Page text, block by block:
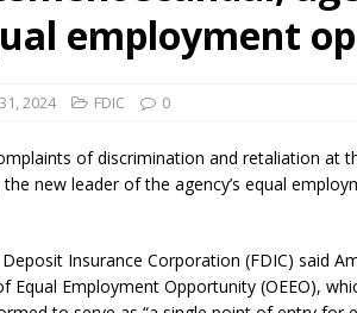
[ August 7, 2026 ]
employment
2024 FDIC 0
of discrimination and retaliation at
new leader of the agency’s equal
Insurance Corporation (FDIC) said
Equal Employment Opportunity (OEEO),